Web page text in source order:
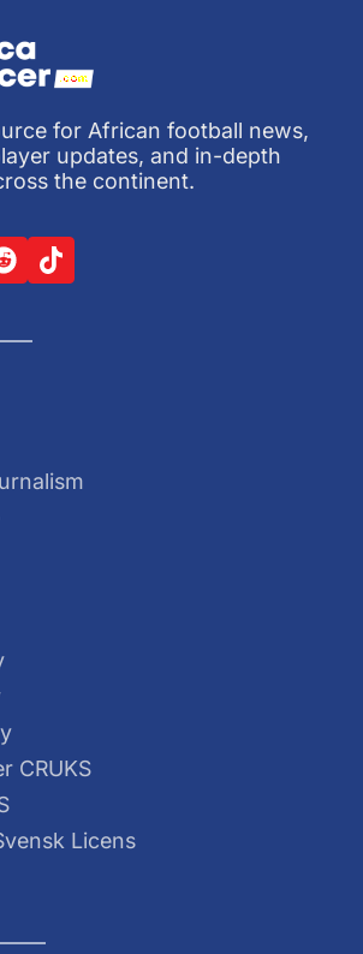
for African football news,
updates, and in-depth
the continent.
CRUKS
Licens